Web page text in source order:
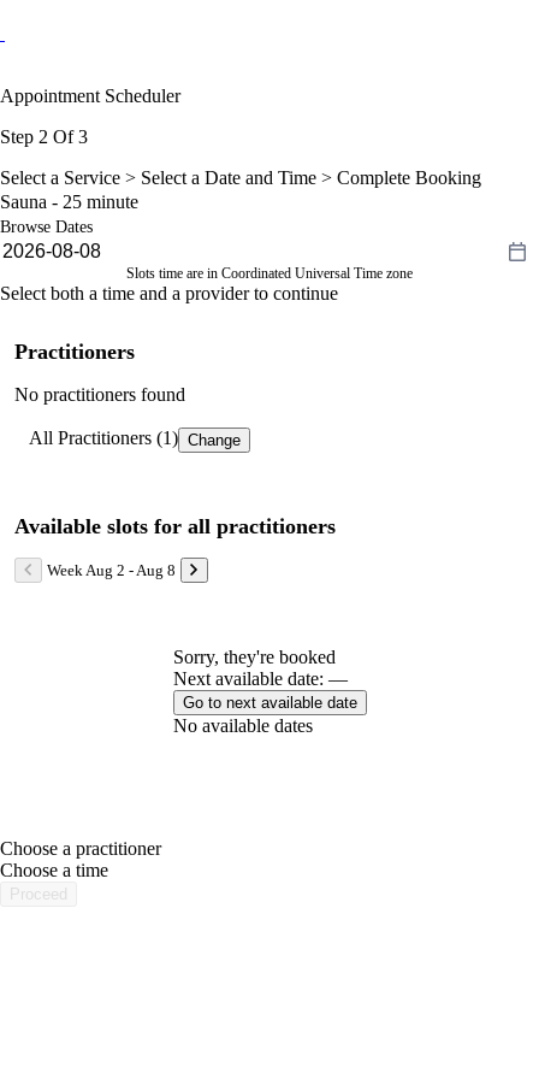
Appointment Scheduler
Step 2 Of 3
Select a Service > Select a Date and Time > Complete Booking
Sauna - 25 minute
Browse Dates
Slots time are in Coordinated Universal Time zone
Select both a time and a provider to continue
Practitioners
No practitioners found
All Practitioners (1) Change
Available slots for all practitioners
Week Aug 2 - Aug 8
Sorry, they're booked
Next available date: —
Go to next available date
No available dates
Choose a practitioner
Choose a time
Proceed